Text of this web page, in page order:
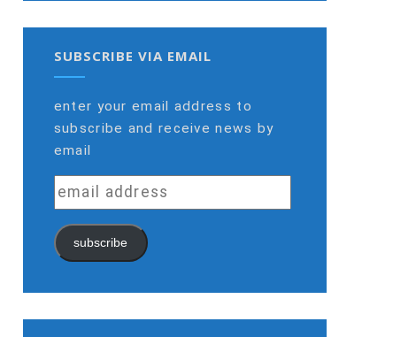
SUBSCRIBE VIA EMAIL
enter your email address to
subscribe and receive news by
email
email
address
subscribe